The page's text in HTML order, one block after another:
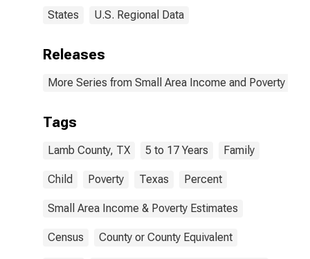
States U.S. Regional Data
Releases
More Series from Small Area Income and Poverty
Tags
Lamb County, TX 5 to 17 Years Family
Child Poverty Texas Percent
Small Area Income & Poverty Estimates
Census County or County Equivalent